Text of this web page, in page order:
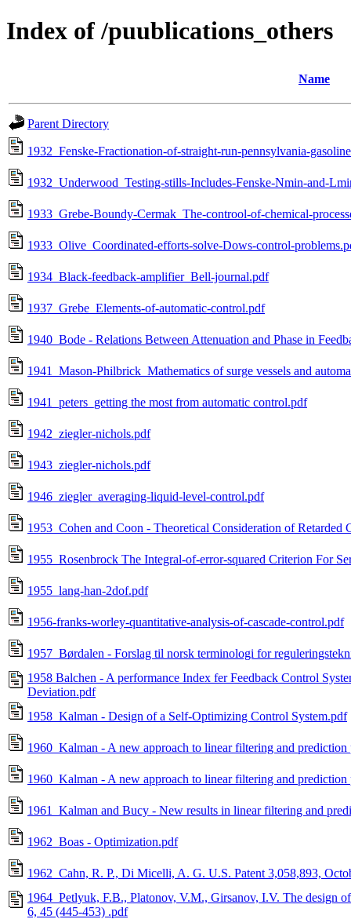
Index of /puublications_others
Name
Parent Directory
1932_Fenske-Fractionation-of-straight-run-pennsylvania-
1932_Underwood_Testing-stills-Includes-Fenske-Nmin-and-
1933_Grebe-Boundy-Cermak_The-controol-of-chemical-
1933_Olive_Coordinated-efforts-solve-Dows-control-
1934_Black-feedback-amplifier_Bell-journal.pdf
1937_Grebe_Elements-of-automatic-control.pdf
1940_Bode - Relations Between Attenuation and Phase in
1941_Mason-Philbrick_Mathematics of surge vessels and
1941_peters_getting the most from automatic control.pdf
1942_ziegler-nichols.pdf
1943_ziegler-nichols.pdf
1946_ziegler_averaging-liquid-level-control.pdf
1953_Cohen and Coon - Theoretical Consideration of Retarded
1955_Rosenbrock The Integral-of-error-squared Criterion For
1955_lang-han-2dof.pdf
1956-franks-worley-quantitative-analysis-of-cascade-control.pdf
1957_Børdalen - Forslag til norsk terminologi for
1958 Balchen - A performance Index fer Feedback Control
Deviation.pdf
1958_Kalman - Design of a Self-Optimizing Control System.pdf
1960_Kalman - A new approach to linear filtering and
1960_Kalman - A new approach to linear filtering and
1961_Kalman and Bucy - New results in linear filtering and
1962_Boas - Optimization.pdf
1962_Cahn, R. P., Di Micelli, A. G. U.S. Patent 3,058,893,
1964_Petlyuk, F.B., Platonov, V.M., Girsanov, I.V. The design
6, 45 (445-453) .pdf